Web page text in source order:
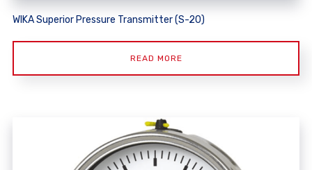
WIKA Superior Pressure Transmitter (S-20)
READ MORE